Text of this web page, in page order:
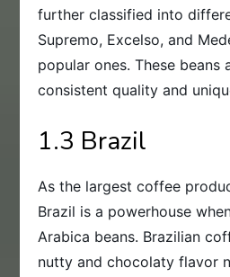
further classified into
Supremo, Excelso, and
popular ones. These beans
consistent quality and
1.3 Brazil
As the largest coffee
Brazil is a powerhouse
Arabica beans. Brazilian
nutty and chocolaty flavor